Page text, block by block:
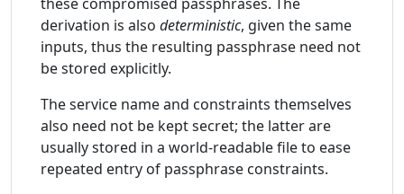
derivation is also deterministic, given the same
inputs, thus the resulting passphrase need not
be stored explicitly.
The service name and constraints themselves
also need not be kept secret; the latter are
usually stored in a world-readable file to ease
repeated entry of passphrase constraints.